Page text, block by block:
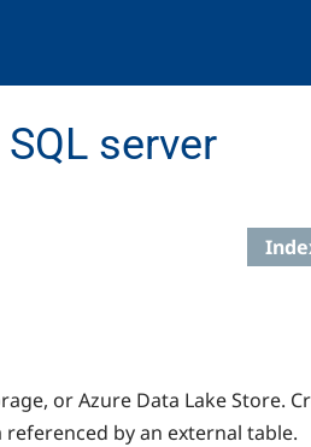
server
or Azure Data Lake Store.
by an external table.